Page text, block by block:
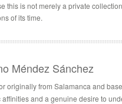
this is not merely a private
of its time.
Méndez Sánchez
originally from Salamanca and
affinities and a genuine desire to